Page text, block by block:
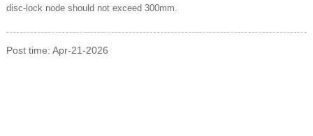
disc-lock node should not exceed 300mm.
Post time: Apr-21-2026